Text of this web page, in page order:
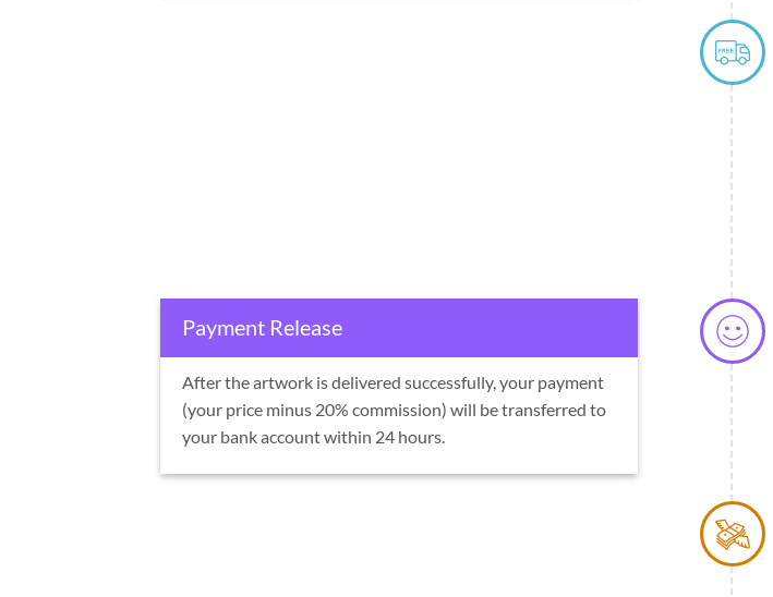
Payment Release
After the artwork is delivered successfully, your payment
(your price minus 20% commission) will be transferred to
your bank account within 24 hours.